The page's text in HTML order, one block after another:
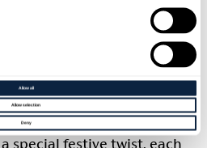
Allow all
Allow selection
Deny
own luxurious, all-natural
seasonal spices and
for gifting or adding a
home this Christmas.
moulding, and curing
to continue creating
special festive twist, each